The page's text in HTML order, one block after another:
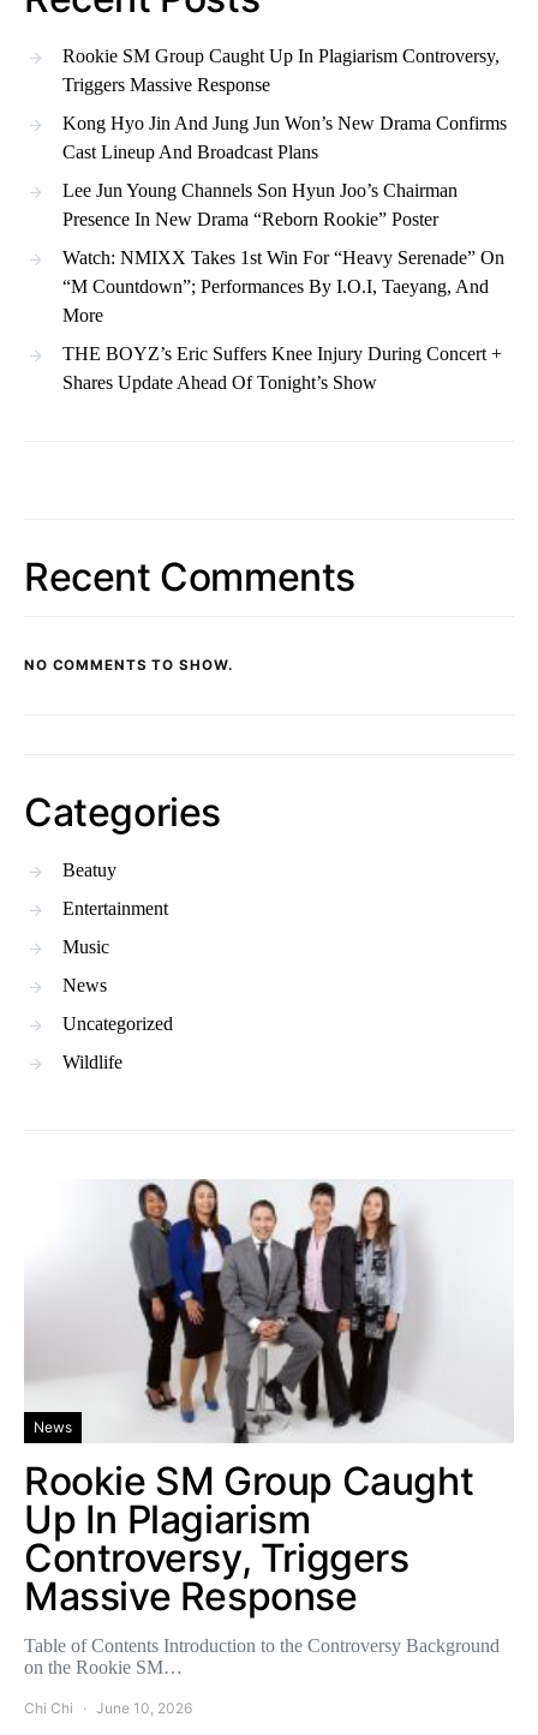
Rookie SM Group Caught Up In Plagiarism Controversy,
Triggers Massive Response
Kong Hyo Jin And Jung Jun Won’s New Drama Confirms
Cast Lineup And Broadcast Plans
Lee Jun Young Channels Son Hyun Joo’s Chairman
Presence In New Drama “Reborn Rookie” Poster
Watch: NMIXX Takes 1st Win For “Heavy Serenade” On
“M Countdown”; Performances By I.O.I, Taeyang, And
More
THE BOYZ’s Eric Suffers Knee Injury During Concert +
Shares Update Ahead Of Tonight’s Show
Recent Comments
NO COMMENTS TO SHOW.
Categories
Beatuy
Entertainment
Music
News
Uncategorized
Wildlife
News
Rookie SM Group Caught
Up In Plagiarism
Controversy, Triggers
Massive Response
Table of Contents Introduction to the Controversy Background
on the Rookie SM…
Chi Chi June 10, 2026